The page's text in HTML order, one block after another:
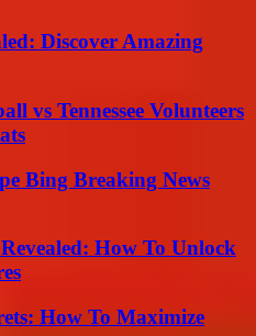
Discover Amazing
vs Tennessee Volunteers
Bing Breaking News
How To Unlock
How To Maximize